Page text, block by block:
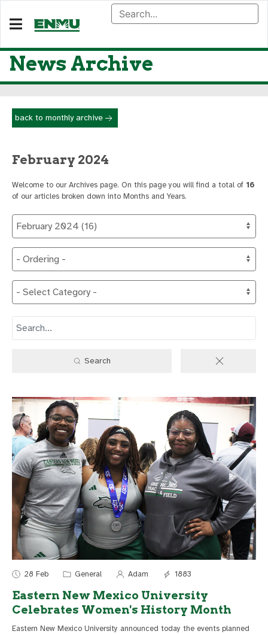
News Archive
back to monthly archive
February 2024
Welcome to our Archives page. On this page you will find a total of 16
of our articles broken down into Months and Years.
Search
28 Feb General Adam 1883
Eastern New Mexico University
Celebrates Women's History Month
Eastern New Mexico University announced today the events planned